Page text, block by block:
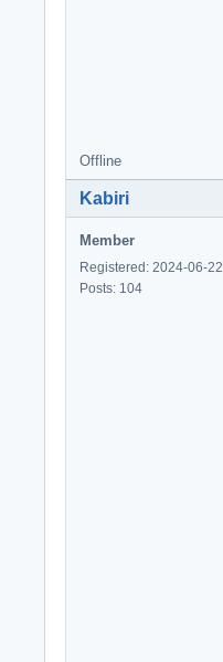
Offline
Kabiri
Member
Registered: 2024-06-22
Posts: 104